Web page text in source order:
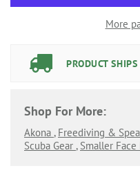
More
PRODUCT
Shop For More:
Akona , Freediving &
Scuba Gear , Smaller Face